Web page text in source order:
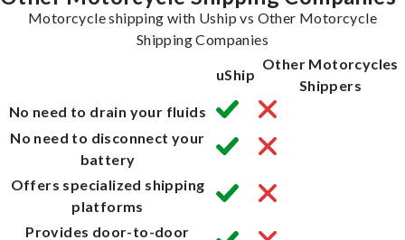
Motorcycle shipping with Uship vs Other Motorcycle
Shipping Companies
uShip
Other Motorcycles
Shippers
No need to drain your fluids
No need to disconnect your
battery
Offers specialized shipping
platforms
Provides door-to-door